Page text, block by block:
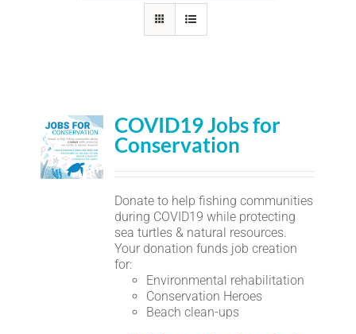
COVID19 Jobs for
Conservation
Donate to help fishing communities
during COVID19 while protecting
sea turtles & natural resources.
Your donation funds job creation
for:
Environmental rehabilitation
Conservation Heroes
Beach clean-ups